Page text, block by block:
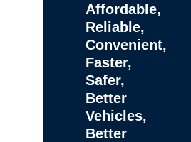
Affordable,
Reliable,
Convenient,
Faster,
Safer,
Better
Vehicles,
Better